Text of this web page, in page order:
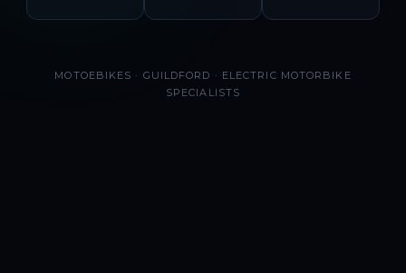
MOTOEBIKES · GUILDFORD · ELECTRIC MOTORBIKE
SPECIALISTS